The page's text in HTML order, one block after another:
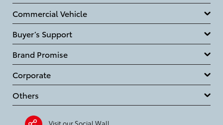
Commercial Vehicle
Buyer’s Support
Brand Promise
Corporate
Others
Visit our Social Wall